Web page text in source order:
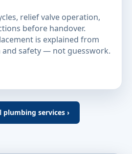
relief valve operation,
before handover.
is explained from
safety — not guesswork.
plumbing services ›